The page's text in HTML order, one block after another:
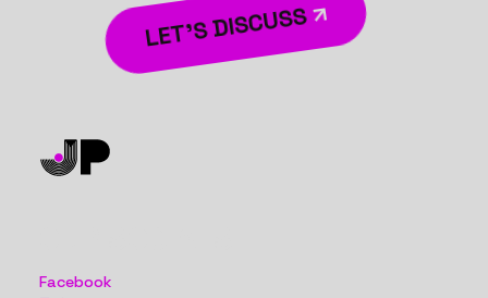
LET’S DISCUSS
Facebook